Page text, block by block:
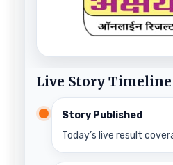
Live Story Timeline
Story Published
Today’s live result